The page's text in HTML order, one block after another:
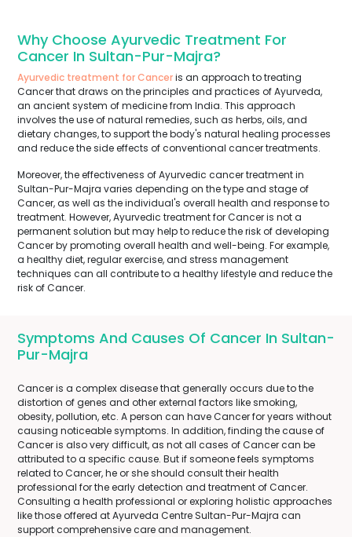
Why Choose Ayurvedic Treatment For
Cancer In Sultan-Pur-Majra?
Ayurvedic treatment for Canceris an approach to treating
Cancer that draws on the principles and practices of Ayurveda,
an ancient system of medicine from India. This approach
involves the use of natural remedies, such as herbs, oils, and
dietary changes, to support the body's natural healing processes
and reduce the side effects of conventional cancer treatments.
Moreover, the effectiveness of Ayurvedic cancer treatment in
Sultan-Pur-Majra varies depending on the type and stage of
Cancer, as well as the individual's overall health and response to
treatment. However, Ayurvedic treatment for Cancer is not a
permanent solution but may help to reduce the risk of developing
Cancer by promoting overall health and well-being. For example,
a healthy diet, regular exercise, and stress management
techniques can all contribute to a healthy lifestyle and reduce the
risk of Cancer.
Symptoms And Causes Of Cancer In Sultan-
Pur-Majra
Cancer is a complex disease that generally occurs due to the
distortion of genes and other external factors like smoking,
obesity, pollution, etc. A person can have Cancer for years without
causing noticeable symptoms. In addition, finding the cause of
Cancer is also very difficult, as not all cases of Cancer can be
attributed to a specific cause. But if someone feels symptoms
related to Cancer, he or she should consult their health
professional for the early detection and treatment of Cancer.
Consulting a health professional or exploring holistic approaches
like those offered at Ayurveda Centre Sultan-Pur-Majra can
support comprehensive care and management.